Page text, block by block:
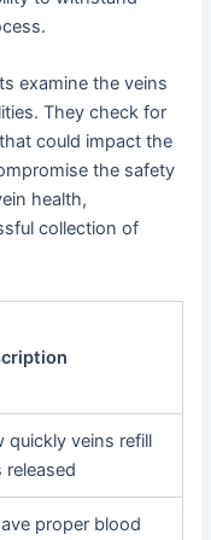
examine the veins
They check for
could impact the
the safety
health,
collection of
quickly veins refill
released
proper blood